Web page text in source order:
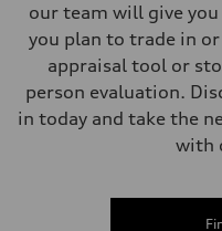
our team will give
you plan to trade in
appraisal tool or
person evaluation.
in today and take the
with